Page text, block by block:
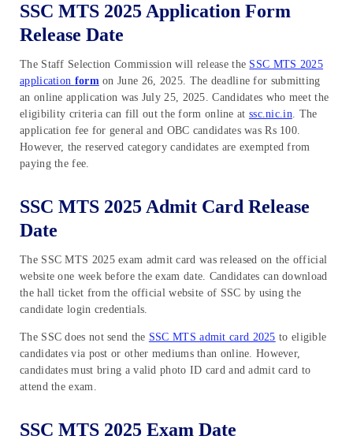
SSC MTS 2025 Application Form
Release Date
The Staff Selection Commission will release the SSC MTS 2025
application formon June 26, 2025. The deadline for submitting
an online application was July 25, 2025. Candidates who meet the
eligibility criteria can fill out the form online at ssc.nic.in. The
application fee for general and OBC candidates was Rs 100.
However, the reserved category candidates are exempted from
paying the fee.
SSC MTS 2025 Admit Card Release
Date
The SSC MTS 2025 exam admit card was released on the official
website one week before the exam date. Candidates can download
the hall ticket from the official website of SSC by using the
candidate login credentials.
The SSC does not send the SSC MTS admit card 2025 to eligible
candidates via post or other mediums than online. However,
candidates must bring a valid photo ID card and admit card to
attend the exam.
SSC MTS 2025 Exam Date